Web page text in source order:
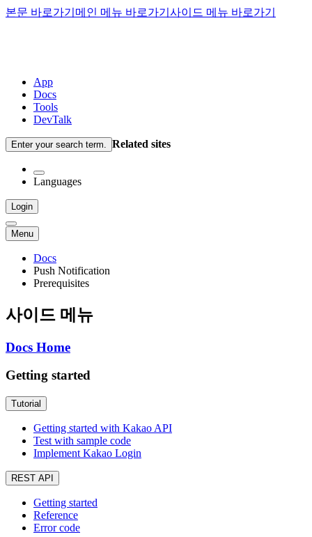
본문 바로가기 메인 메뉴 바로가기 사이드 메뉴 바로가기
App
Docs
Tools
DevTalk
Enter your search term. Related sites
Languages
Login
Menu
Docs
Push Notification
Prerequisites
사이드 메뉴
Docs Home
Getting started
Tutorial
Getting started with Kakao API
Test with sample code
Implement Kakao Login
REST API
Getting started
Reference
Error code